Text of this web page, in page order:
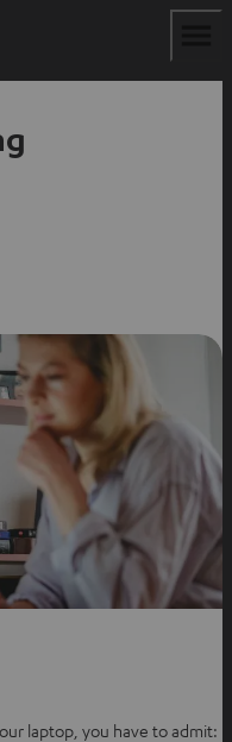
laptop, you have to admit: